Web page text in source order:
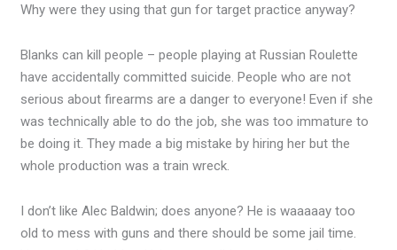
Why were they using that gun for target practice anyway?
Blanks can kill people – people playing at Russian Roulette
have accidentally committed suicide. People who are not
serious about firearms are a danger to everyone! Even if she
was technically able to do the job, she was too immature to
be doing it. They made a big mistake by hiring her but the
whole production was a train wreck.
I don’t like Alec Baldwin; does anyone? He is waaaaay too
old to mess with guns and there should be some jail time.